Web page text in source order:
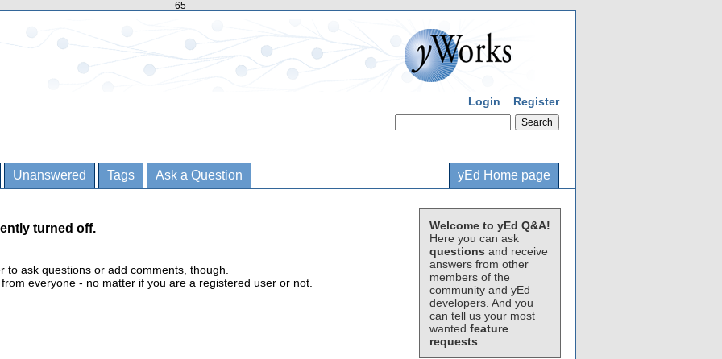
65
Login Register
Unanswered Tags Ask a Question yEd Home page
Welcome to yEd Q&A!
Here you can ask
questions and receive
answers from other
members of the
community and yEd
developers. And you
can tell us your most
wanted feature
requests
turned off.
ask questions or add comments, though.
everyone - no matter if you are a registered user or not.